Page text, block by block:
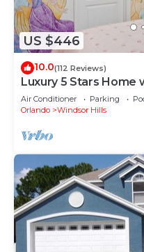
US $446
10.0(112 Reviews)
Luxury 5 Stars Home
Themed Rooms,
Air Conditioner Parking
Orlando
Windsor Hills